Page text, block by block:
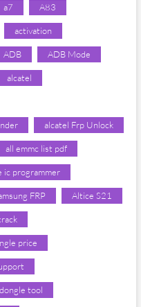
a7 A83
activation
ADB ADB Mode
alcatel
alcatel Frp Unlock
all emmc list pdf
ic programmer
FRP Altice S21
price
tool